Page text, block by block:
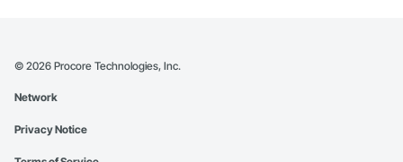
© 2026 Procore Technologies, Inc.
Network
Privacy Notice